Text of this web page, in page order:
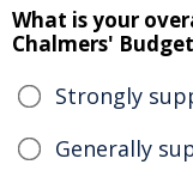
What is your
Chalmers'
Strongly
Generally